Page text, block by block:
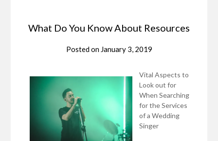
What Do You Know About Resources
Posted on January 3, 2019
Vital Aspects to
Look out for
When Searching
for the Services
of a Wedding
Singer